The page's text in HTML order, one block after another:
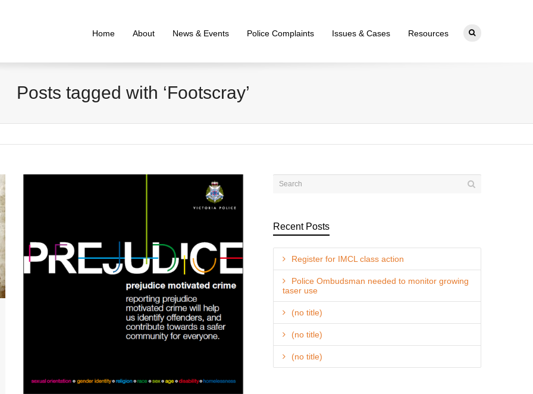
Home About News & Events Police Complaints Issues & Cases Resources
Posts tagged with ‘Footscray’
Recent Posts
Register for IMCL class action
Police Ombudsman needed to monitor growing
taser use
(no title)
(no title)
(no title)